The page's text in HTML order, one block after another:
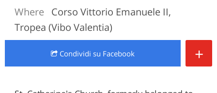
Where
Corso Vittorio Emanuele II,
Tropea (Vibo Valentia)
Condividi su Facebook +